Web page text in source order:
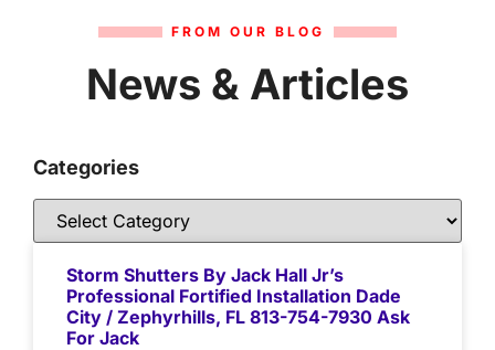
FROM OUR BLOG
News & Articles
Categories
Storm Shutters By Jack Hall Jr’s
Professional Fortified Installation Dade
City / Zephyrhills, FL 813-754-7930 Ask
For Jack